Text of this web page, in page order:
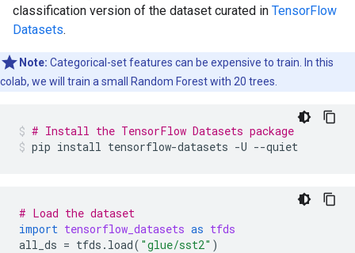
classification version of the dataset curated in TensorFlow
Datasets.
Note: Categorical-set features can be expensive to train. In this
colab, we will train a small Random Forest with 20 trees.
# Install the TensorFlow Datasets package
pip install tensorflow-datasets -U --quiet
# Load the dataset
import tensorflow_datasets as tfds
all_ds = tfds . load( "glue/sst2" )